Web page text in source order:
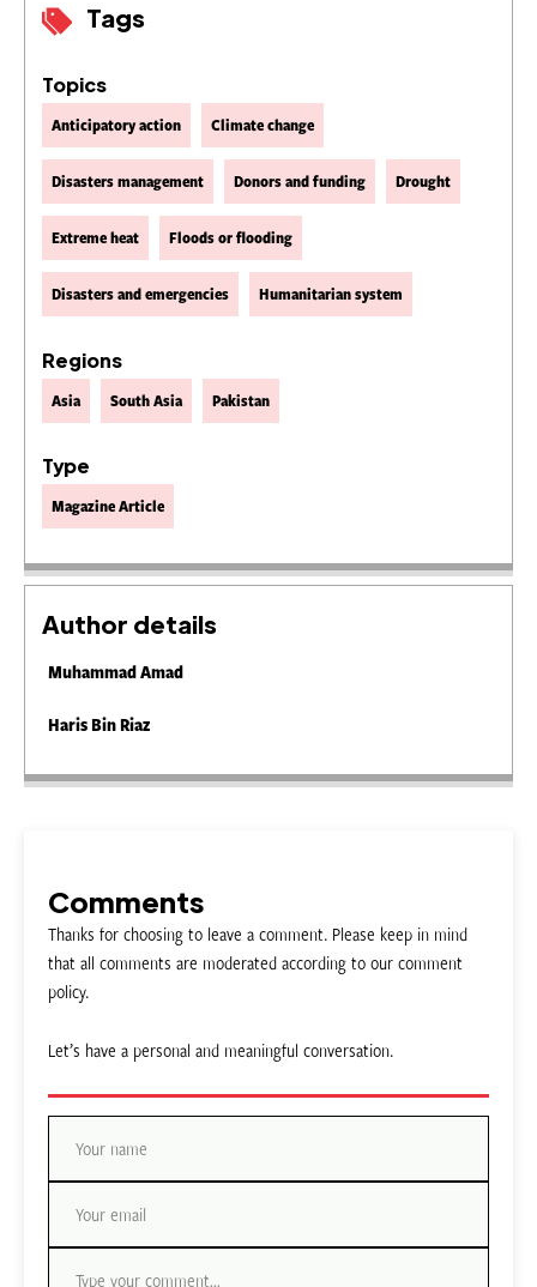
Tags
Topics
Anticipatory action Climate change
Disasters management Donors and funding Drought
Extreme heat Floods or flooding
Disasters and emergencies Humanitarian system
Regions
Asia South Asia Pakistan
Type
Magazine Article
Author details
Muhammad Amad
Haris Bin Riaz
Comments
Thanks for choosing to leave a comment. Please keep in mind
that all comments are moderated according to our comment
policy.
Let’s have a personal and meaningful conversation.